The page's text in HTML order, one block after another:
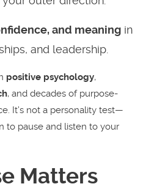
and meaning in
and leadership.
positive psychology,
, and decades of purpose-
It’s not a personality test—
to pause and listen to your
Matters